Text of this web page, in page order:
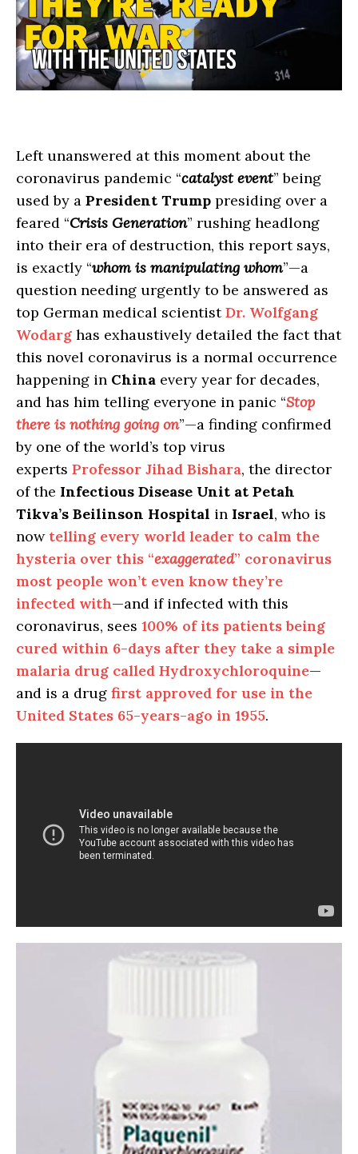
Left unanswered at this moment about the
coronavirus pandemic “catalyst event” being
used by a President Trump presiding over a
feared “Crisis Generation” rushing headlong
into their era of destruction, this report says,
is exactly “whom is manipulating whom”—a
question needing urgently to be answered as
top German medical scientistDr. Wolfgang
Wodarg has exhaustively detailed the fact that
this novel coronavirus is a normal occurrence
happening in China every year for decades,
and has him telling everyone in panic “Stop
there is nothing going on”—a finding confirmed
by one of the world’s top virus
experts Professor Jihad Bishara, the director
of the Infectious Disease Unit at Petah
Tikva’s Beilinson Hospital in Israel, who is
now telling every world leader to calm the
hysteria over this “exaggerated” coronavirus
most people won’t even know they’re
infected with—and if infected with this
coronavirus, sees 100% of its patients being
cured within 6-days after they take a simple
malaria drug called Hydroxychloroquine—
and is a drug first approved for use in the
United States 65-years-ago in 1955.